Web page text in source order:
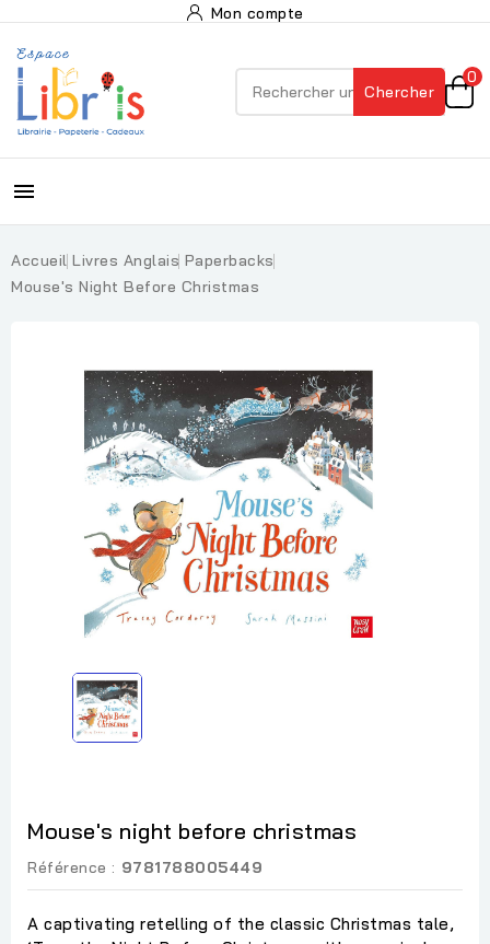
Mon compte
Chercher
0

Accueil Livres Anglais Paperbacks
Mouse's Night Before Christmas
Mouse's night before christmas
Référence : 9781788005449
A captivating retelling of the classic Christmas tale,